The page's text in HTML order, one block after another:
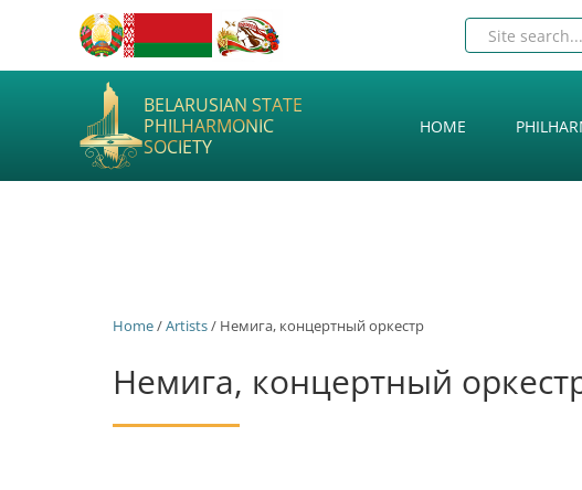
BELARUSIAN STATE
PHILHARMONIC
SOCIETY
HOME
Home/Artists/ Немига, концертный оркестр
Немига, концертный